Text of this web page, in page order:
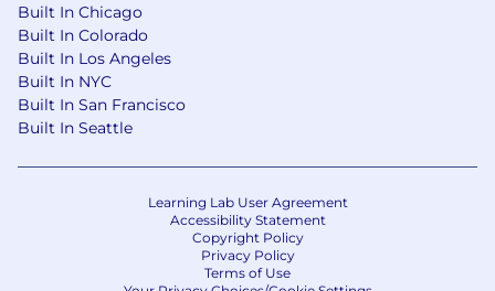
Built In Chicago
Built In Colorado
Built In Los Angeles
Built In NYC
Built In San Francisco
Built In Seattle
Learning Lab User Agreement
Accessibility Statement
Copyright Policy
Privacy Policy
Terms of Use